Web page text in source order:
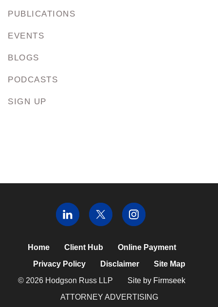
PUBLICATIONS
EVENTS
BLOGS
PODCASTS
SIGN UP
Home Client Hub
Online Payment
Privacy Policy
Disclaimer
Site Map
© 2026 Hodgson Russ LLP
Site by Firmseek
ATTORNEY ADVERTISING